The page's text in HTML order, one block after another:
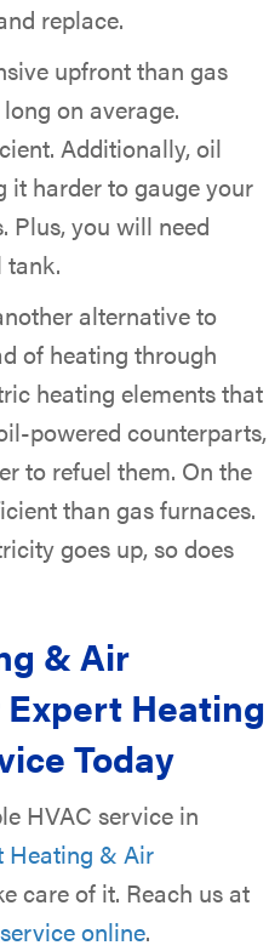
replace.
upfront than gas
on average.
Additionally, oil
it harder to gauge your
Plus, you will need
tank.
alternative to
of heating through
heating elements that
powered counterparts,
to refuel them. On the
than gas furnaces.
goes up, so does
& Air
Heating
Today
HVAC service in
Heating & Air
care of it. Reach us at
online.